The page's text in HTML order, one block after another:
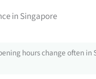
in Singapore
hours change often in